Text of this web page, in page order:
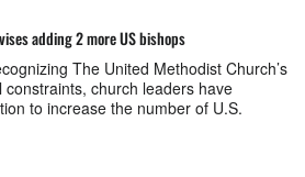
adding 2 more US bishops
The United Methodist Church’s
constraints, church leaders have
to increase the number of U.S.